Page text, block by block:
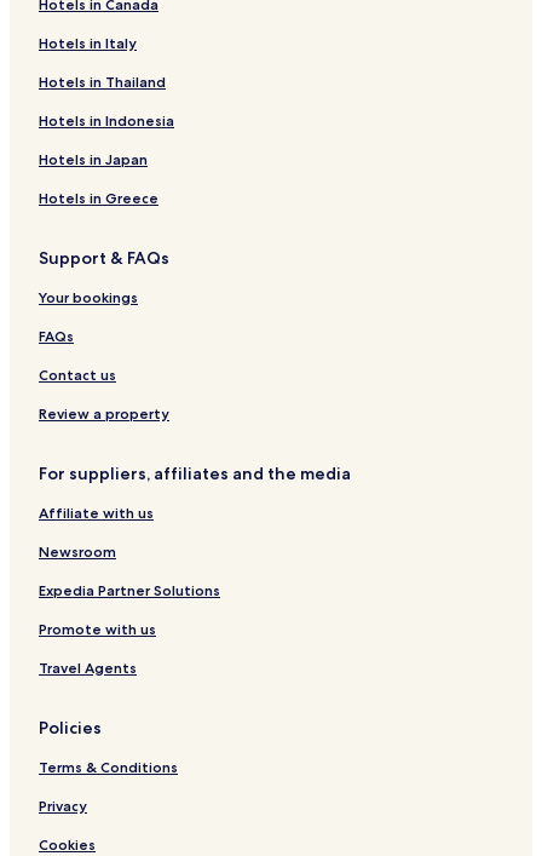
Hotels in Canada
Hotels in Italy
Hotels in Thailand
Hotels in Indonesia
Hotels in Japan
Hotels in Greece
Support & FAQs
Your bookings
FAQs
Contact us
Review a property
For suppliers, affiliates and the media
Affiliate with us
Newsroom
Expedia Partner Solutions
Promote with us
Travel Agents
Policies
Terms & Conditions
Privacy
Cookies